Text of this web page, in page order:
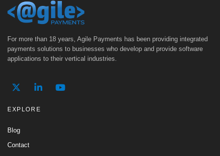
For more than 18 years, Agile Payments has been providing integrated
payments solutions to businesses who develop and provide software
applications to their vertical industries.
EXPLORE
Blog
Contact